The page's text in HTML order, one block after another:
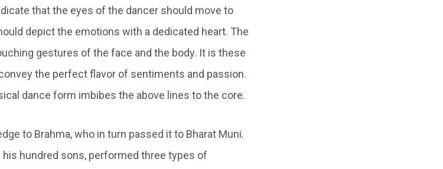
that the eyes of the dancer should move to
depict the emotions with a dedicated heart. The
gestures of the face and the body. It is these
the perfect flavor of sentiments and passion.
dance form imbibes the above lines to the core.
to Brahma, who in turn passed it to Bharat Muni.
his hundred sons, performed three types of